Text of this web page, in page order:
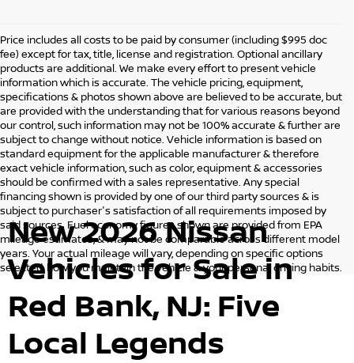
Price includes all costs to be paid by consumer (including $995 doc
fee) except for tax, title, license and registration. Optional ancillary
products are additional. We make every effort to present vehicle
information which is accurate. The vehicle pricing, equipment,
specifications & photos shown above are believed to be accurate, but
are provided with the understanding that for various reasons beyond
our control, such information may not be 100% accurate & further are
subject to change without notice. Vehicle information is based on
standard equipment for the applicable manufacturer & therefore
exact vehicle information, such as color, equipment & accessories
should be confirmed with a sales representative. Any special
financing shown is provided by one of our third party sources & is
subject to purchaser's satisfaction of all requirements imposed by
said sources. Fuel economy figures shown are provided from EPA
mileage estimates, & may not be comparable across different model
years. Your actual mileage will vary, depending on specific options
selected, how you maintain the vehicle & your personal driving habits.
New 2026 Nissan
Vehicles for Sale in
Red Bank, NJ: Five
Local Legends